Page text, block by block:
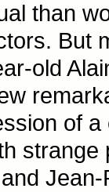
than
But
old
of